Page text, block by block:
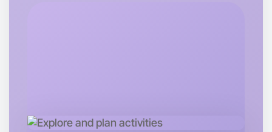
Central Kyneton